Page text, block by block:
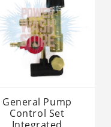
General Pump
Control Set
Integrated